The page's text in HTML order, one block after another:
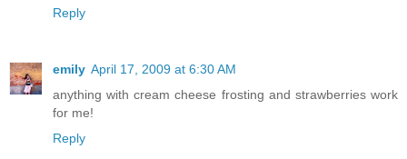
Reply
emily April 17, 2009 at 6:30 AM
anything with cream cheese frosting and strawberries work
for me!
Reply